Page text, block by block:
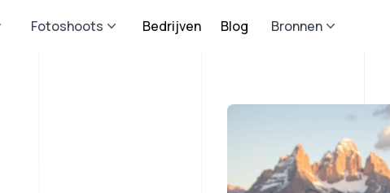
Fotoshoots Bedrijven Blog Bronnen